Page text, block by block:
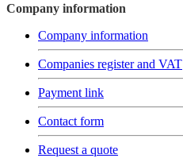
Company information
Company information
Companies register and VAT
Payment link
Contact form
Request a quote